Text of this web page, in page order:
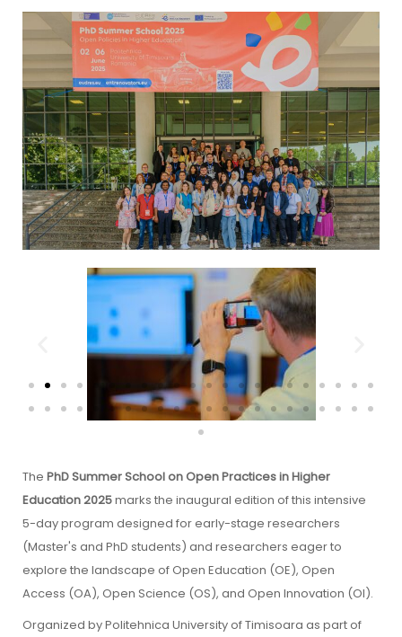
The PhD Summer School on Open Practices in Higher
Education 2025marks the inaugural edition of this intensive
5-day program designed for early-stage researchers
(Master's and PhD students) and researchers eager to
explore the landscape of Open Education (OE), Open
Access (OA), Open Science (OS), and Open Innovation (OI).
Organized by Politehnica University of Timisoara as part of